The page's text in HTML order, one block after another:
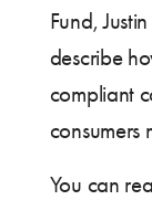
Fund,
describe
compliant
consumers
You can